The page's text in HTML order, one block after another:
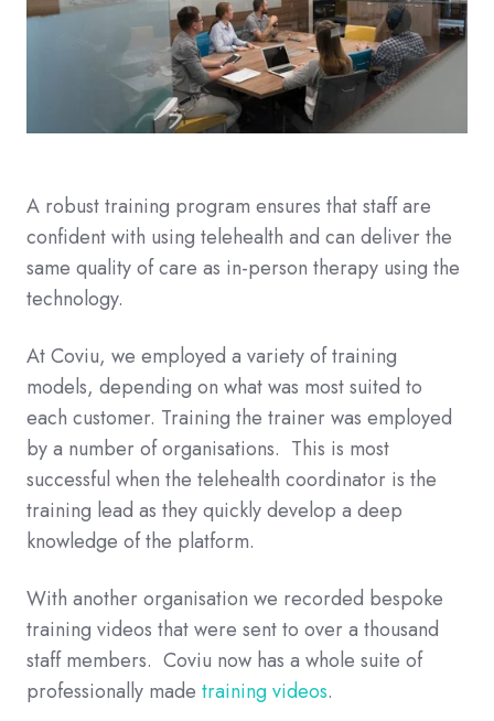
A robust training program ensures that staff are
confident with using telehealth and can deliver the
same quality of care as in-person therapy using the
technology.
At Coviu, we employed a variety of training
models, depending on what was most suited to
each customer. Training the trainer was employed
by a number of organisations. This is most
successful when the telehealth coordinator is the
training lead as they quickly develop a deep
knowledge of the platform.
With another organisation we recorded bespoke
training videos that were sent to over a thousand
staff members. Coviu now has a whole suite of
professionally made training videos.